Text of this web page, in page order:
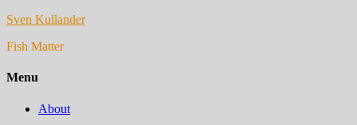
Sven Kullander
Fish Matter
Menu
About